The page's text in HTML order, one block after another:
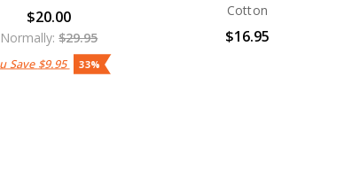
$20.00
Normally:$29.95
Save $9.95 33%
Cotton
$16.95